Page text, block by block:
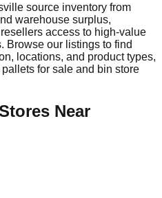
source inventory from
warehouse surplus,
access to high-value
Browse our listings to find
locations, and product types,
for sale and bin store
Near